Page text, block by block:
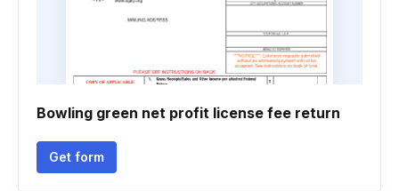
Bowling green net profit license fee return
Get form